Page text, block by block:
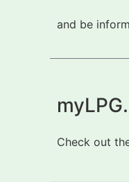
and be
Check out